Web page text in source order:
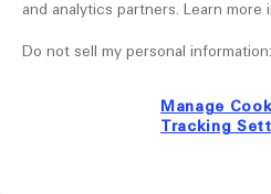
and analytics partners. Learn more
Do not sell my personal information:
Manage
Tracking